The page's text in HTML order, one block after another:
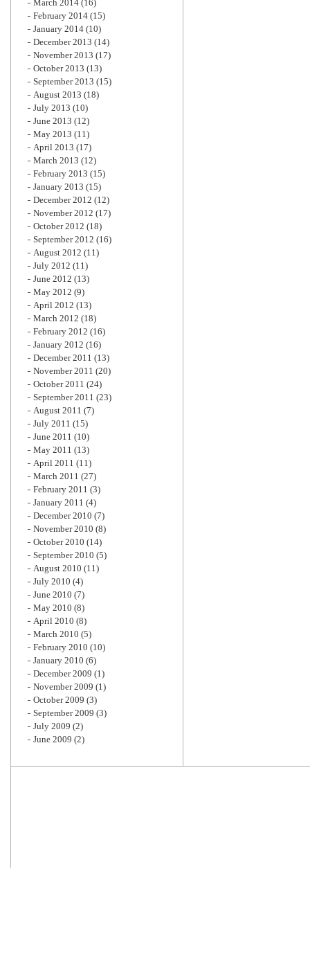
March 2014 (16)
February 2014 (15)
January 2014 (10)
December 2013 (14)
November 2013 (17)
October 2013 (13)
September 2013 (15)
August 2013 (18)
July 2013 (10)
June 2013 (12)
May 2013 (11)
April 2013 (17)
March 2013 (12)
February 2013 (15)
January 2013 (15)
December 2012 (12)
November 2012 (17)
October 2012 (18)
September 2012 (16)
August 2012 (11)
July 2012 (11)
June 2012 (13)
May 2012 (9)
April 2012 (13)
March 2012 (18)
February 2012 (16)
January 2012 (16)
December 2011 (13)
November 2011 (20)
October 2011 (24)
September 2011 (23)
August 2011 (7)
July 2011 (15)
June 2011 (10)
May 2011 (13)
April 2011 (11)
March 2011 (27)
February 2011 (3)
January 2011 (4)
December 2010 (7)
November 2010 (8)
October 2010 (14)
September 2010 (5)
August 2010 (11)
July 2010 (4)
June 2010 (7)
May 2010 (8)
April 2010 (8)
March 2010 (5)
February 2010 (10)
January 2010 (6)
December 2009 (1)
November 2009 (1)
October 2009 (3)
September 2009 (3)
July 2009 (2)
June 2009 (2)